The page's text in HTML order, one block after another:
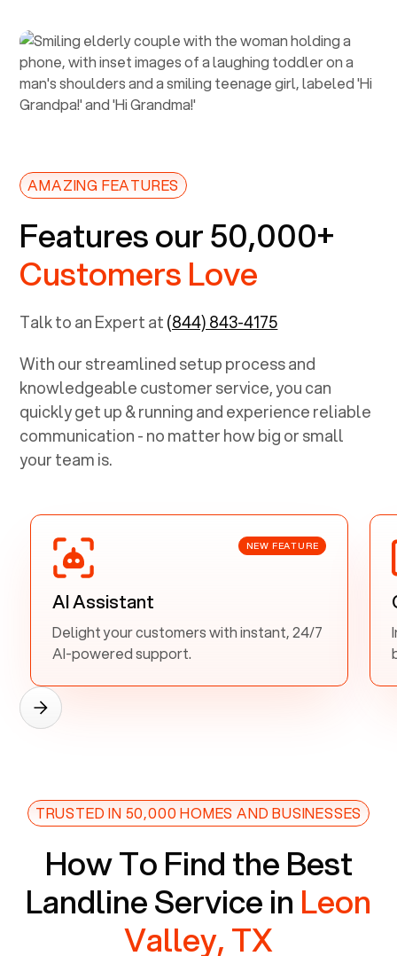
AMAZING FEATURES
Features our 50,000+
Customers Love
Talk to an Expert at(844) 843-4175
With our streamlined setup process and
knowledgeable customer service, you can
quickly get up & running and experience reliable
communication - no matter how big or small
your team is.
NEW FEATURE
AI Assistant
Delight your customers with instant, 24/7
AI-powered support.
TRUSTED IN 50,000 HOMES AND BUSINESSES
How To Find the Best
Landline Service in Leon
Valley, TX